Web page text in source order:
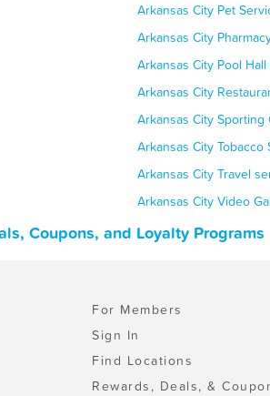
Arkansas City Pet
Arkansas City
Arkansas City Pool
Arkansas City
Arkansas City Sporting
Arkansas City Tobacco
Arkansas City Travel
Arkansas City Video
Coupons, and Loyalty Programs
For Members
Sign In
Find Locations
Rewards, Deals, &